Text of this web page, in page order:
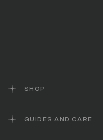
SHOP
GUIDES AND CARE